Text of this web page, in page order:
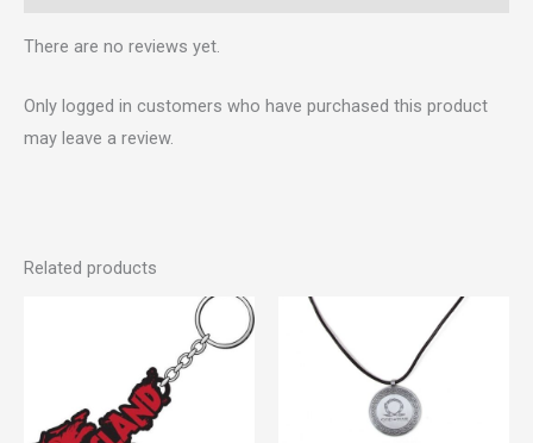
There are no reviews yet.
Only logged in customers who have purchased this product
may leave a review.
Related products